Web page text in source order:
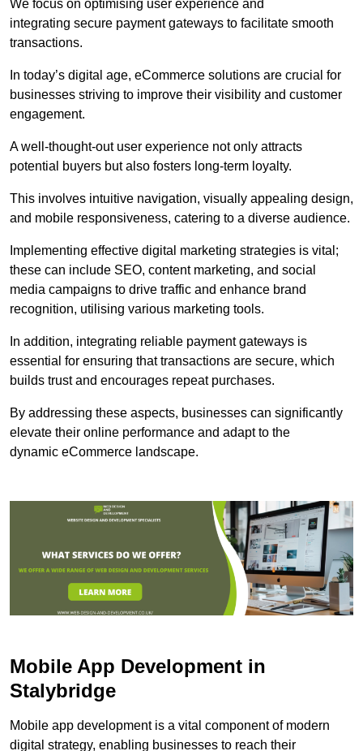
We focus on optimising user experience and
integrating secure payment gateways to facilitate smooth
transactions.
In today’s digital age, eCommerce solutions are crucial for
businesses striving to improve their visibility and customer
engagement.
A well-thought-out user experience not only attracts
potential buyers but also fosters long-term loyalty.
This involves intuitive navigation, visually appealing design,
and mobile responsiveness, catering to a diverse audience.
Implementing effective digital marketing strategies is vital;
these can include SEO, content marketing, and social
media campaigns to drive traffic and enhance brand
recognition, utilising various marketing tools.
In addition, integrating reliable payment gateways is
essential for ensuring that transactions are secure, which
builds trust and encourages repeat purchases.
By addressing these aspects, businesses can significantly
elevate their online performance and adapt to the
dynamic eCommerce landscape.
Mobile App Development in
Stalybridge
Mobile app development is a vital component of modern
digital strategy, enabling businesses to reach their